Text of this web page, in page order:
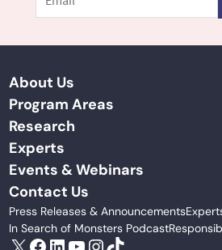
About Us
Program Areas
Research
Experts
Events & Webinars
Contact Us
Press Releases & Announcements
In Search of Monsters Podcast